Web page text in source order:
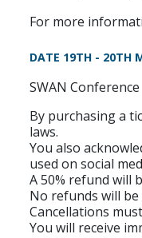
For more
DATE 19TH - 20TH
SWAN Conference
By purchasing a
laws.
You also
used on social
A 50% refund will
No refunds will
Cancellations
You will receive